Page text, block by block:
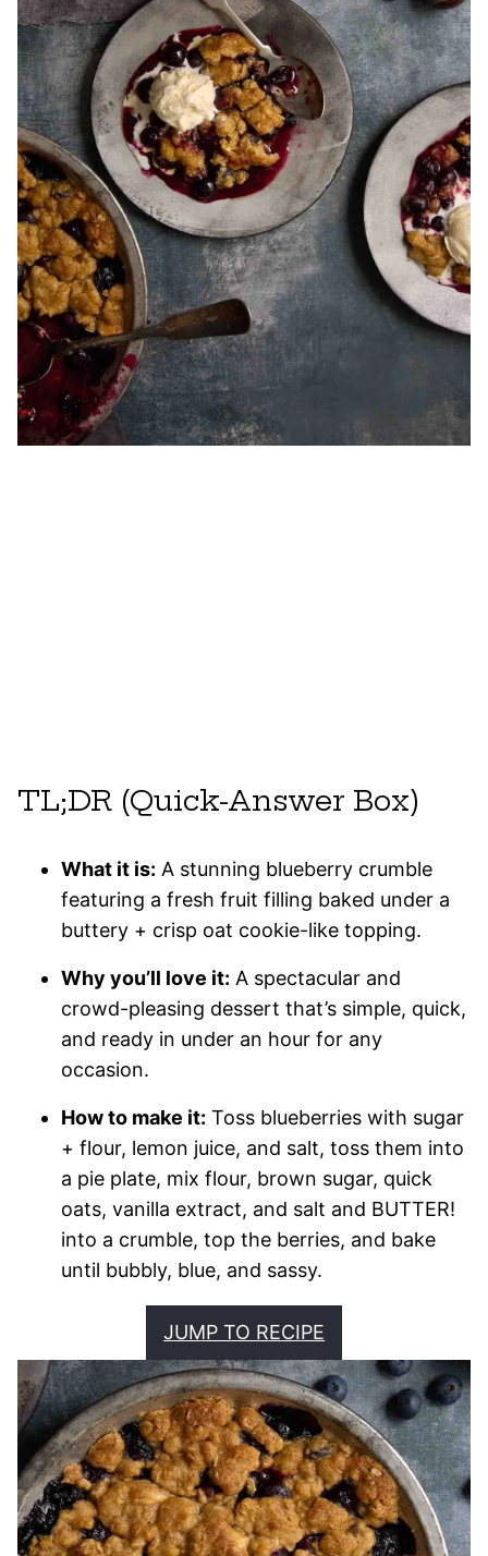
TL;DR (Quick-Answer Box)
What it is: A stunning blueberry crumble
featuring a fresh fruit filling baked under a
buttery + crisp oat cookie-like topping.
Why you’ll love it: A spectacular and
crowd-pleasing dessert that’s simple, quick,
and ready in under an hour for any
occasion.
How to make it: Toss blueberries with sugar
+ flour, lemon juice, and salt, toss them into
a pie plate, mix flour, brown sugar, quick
oats, vanilla extract, and salt and BUTTER!
into a crumble, top the berries, and bake
until bubbly, blue, and sassy.
JUMP TO RECIPE